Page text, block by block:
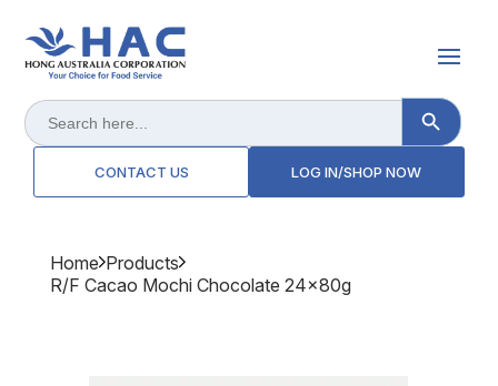
Search
for:
Search Button
CONTACT US LOG IN/SHOP NOW
Home Products
R/f Cacao Mochi Chocolate 24x80g